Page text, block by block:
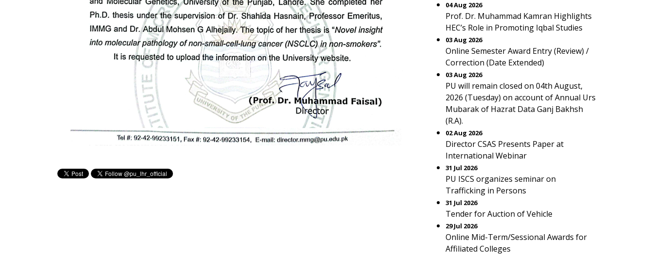
04 Aug 2026
Prof. Dr. Muhammad Kamran Highlights
HEC’s Role in Promoting Iqbal Studies
03 Aug 2026
Online Semester Award Entry (Review) /
Correction (Date Extended)
03 Aug 2026
PU will remain closed on 04th August,
2026 (Tuesday) on account of Annual Urs
Mubarak of Hazrat Data Ganj Bakhsh
(R.A).
02 Aug 2026
Director CSAS Presents Paper at
International Webinar
31 Jul 2026
PU ISCS organizes seminar on
Trafficking in Persons
31 Jul 2026
Tender for Auction of Vehicle
29 Jul 2026
Online Mid-Term/Sessional Awards for
Affiliated Colleges